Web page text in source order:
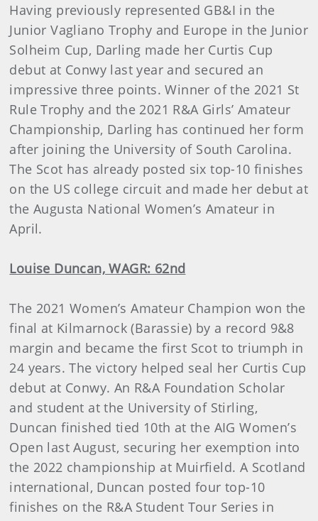
Having previously represented GB&I in the
Junior Vagliano Trophy and Europe in the Junior
Solheim Cup, Darling made her Curtis Cup
debut at Conwy last year and secured an
impressive three points. Winner of the 2021 St
Rule Trophy and the 2021 R&A Girls’ Amateur
Championship, Darling has continued her form
after joining the University of South Carolina.
The Scot has already posted six top-10 finishes
on the US college circuit and made her debut at
the Augusta National Women’s Amateur in
April.
Louise Duncan, WAGR: 62nd
The 2021 Women’s Amateur Champion won the
final at Kilmarnock (Barassie) by a record 9&8
margin and became the first Scot to triumph in
24 years. The victory helped seal her Curtis Cup
debut at Conwy. An R&A Foundation Scholar
and student at the University of Stirling,
Duncan finished tied 10th at the AIG Women’s
Open last August, securing her exemption into
the 2022 championship at Muirfield. A Scotland
international, Duncan posted four top-10
finishes on the R&A Student Tour Series in